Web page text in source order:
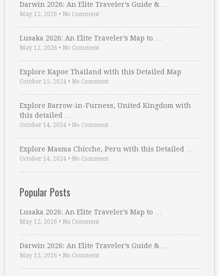
Darwin 2026: An Elite Traveler’s Guide & …
May 12, 2026 • No Comment
Lusaka 2026: An Elite Traveler’s Map to …
May 12, 2026 • No Comment
Explore Kapoe Thailand with this Detailed Map
October 15, 2024 • No Comment
Explore Barrow-in-Furness, United Kingdom with
this detailed …
October 14, 2024 • No Comment
Explore Masma Chicche, Peru with this Detailed …
October 14, 2024 • No Comment
Popular Posts
Lusaka 2026: An Elite Traveler’s Map to …
May 12, 2026 • No Comment
Darwin 2026: An Elite Traveler’s Guide & …
May 12, 2026 • No Comment